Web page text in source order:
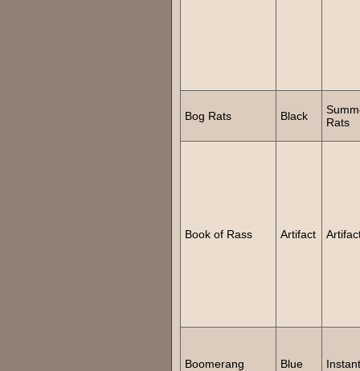
Bog Rats Black
Rats
Book of Rass Artifact
Boomerang Blue Instant